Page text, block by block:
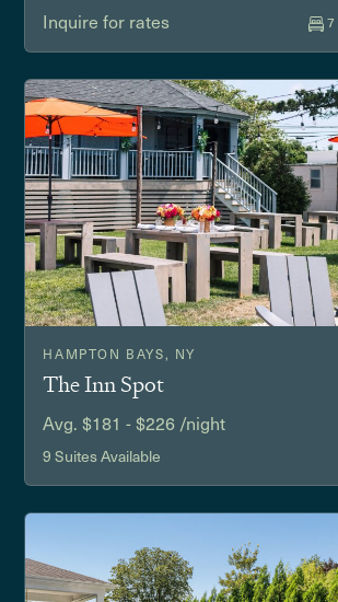
Inquire for rates 7
HAMPTON BAYS, NY
The Inn Spot
Avg. $181 - $226 /night
9 Suites Available